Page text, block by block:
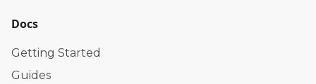
Docs
Getting Started
Guides